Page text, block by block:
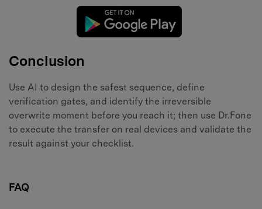
Conclusion
Use AI to design the safest sequence, define
verification gates, and identify the irreversible
overwrite moment before you reach it; then use Dr.Fone
to execute the transfer on real devices and validate the
result against your checklist.
FAQ